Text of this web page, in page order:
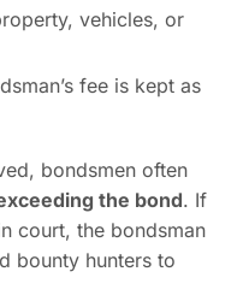
vehicles, or
fee is kept as
bondsmen often
the bond. If
court, the bondsman
bounty hunters to